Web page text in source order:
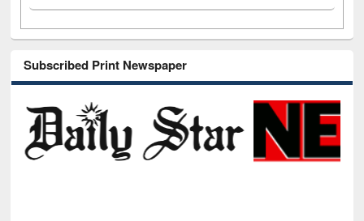
Subscribed Print Newspaper